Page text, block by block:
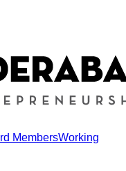
MembersWorking